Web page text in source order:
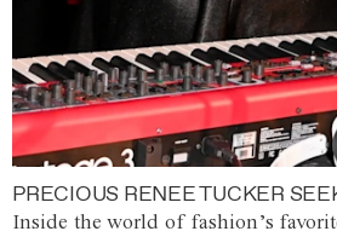
PRECIOUS RENEE TUCKER
Inside the world of fashion’s